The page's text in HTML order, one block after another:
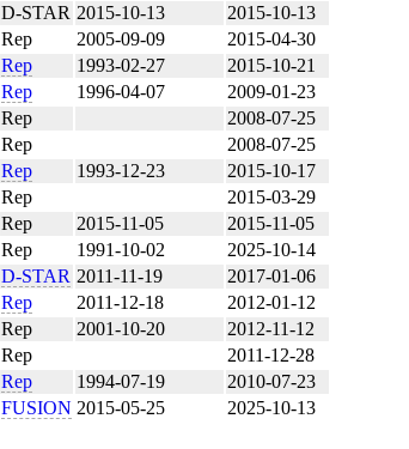
D-STAR 2015-10-13
2015-10-13
Rep 2005-09-09
2015-04-30
Rep 1993-02-27
2015-10-21
Rep 1996-04-07
2009-01-23
Rep
2008-07-25
Rep
2008-07-25
Rep 1993-12-23
2015-10-17
Rep
2015-03-29
Rep 2015-11-05
2015-11-05
Rep 1991-10-02
2025-10-14
D-STAR 2011-11-19
2017-01-06
Rep 2011-12-18
2012-01-12
Rep 2001-10-20
2012-11-12
Rep
2011-12-28
Rep 1994-07-19
2010-07-23
FUSION 2015-05-25 2025-10-13